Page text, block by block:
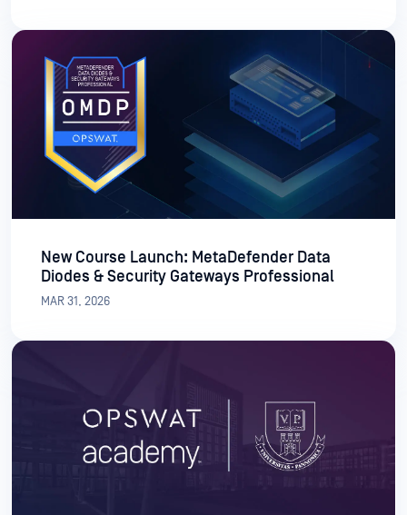
New Course Launch: MetaDefender Data
Diodes & Security Gateways Professional
MAR 31, 2026